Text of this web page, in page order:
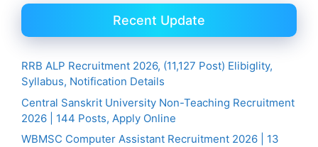
Recent Update
RRB ALP Recruitment 2026, (11,127 Post) Elibiglity,
Syllabus, Notification Details
Central Sanskrit University Non-Teaching Recruitment
2026 | 144 Posts, Apply Online
WBMSC Computer Assistant Recruitment 2026 | 13